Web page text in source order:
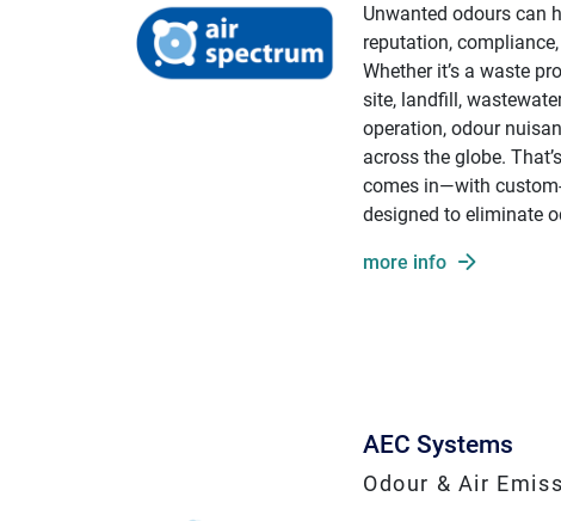
Unwanted odours can
reputation,
Whether it’s a waste
site, landfill,
operation, odour
across the globe.
comes in—with
designed to eliminate
more info
AEC Systems
Odour & Air